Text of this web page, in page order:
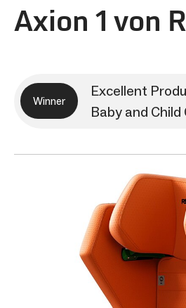
Axion 1 von
Winner
Excellent
Baby and Child